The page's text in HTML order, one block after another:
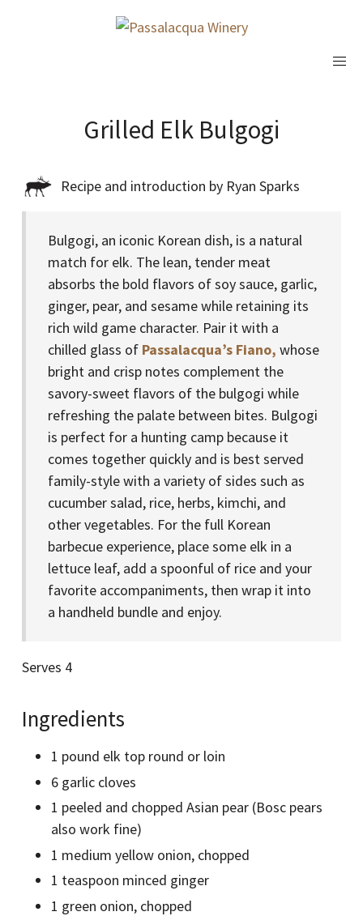
Grilled Elk Bulgogi
Recipe and introduction by Ryan Sparks
Bulgogi, an iconic Korean dish, is a natural
match for elk. The lean, tender meat
absorbs the bold flavors of soy sauce, garlic,
ginger, pear, and sesame while retaining its
rich wild game character. Pair it with a
chilled glass of Passalacqua’s Fiano, whose
bright and crisp notes complement the
savory-sweet flavors of the bulgogi while
refreshing the palate between bites. Bulgogi
is perfect for a hunting camp because it
comes together quickly and is best served
family-style with a variety of sides such as
cucumber salad, rice, herbs, kimchi, and
other vegetables. For the full Korean
barbecue experience, place some elk in a
lettuce leaf, add a spoonful of rice and your
favorite accompaniments, then wrap it into
a handheld bundle and enjoy.
Serves 4
Ingredients
1 pound elk top round or loin
6 garlic cloves
1 peeled and chopped Asian pear (Bosc pears
also work fine)
1 medium yellow onion, chopped
1 teaspoon minced ginger
1 green onion, chopped